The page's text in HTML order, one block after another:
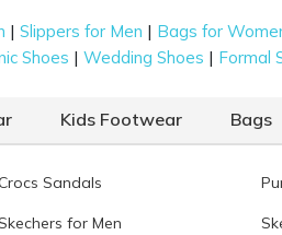
|Slippers for Men | Bags for
Shoes |Wedding Shoes | Formal
Kids Footwear Bags
Sandals
for Men